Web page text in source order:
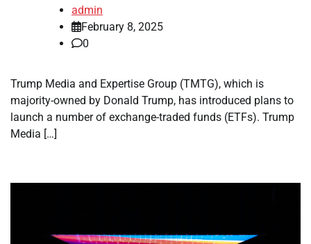
admin
February 8, 2025
0
Trump Media and Expertise Group (TMTG), which is
majority-owned by Donald Trump, has introduced plans to
launch a number of exchange-traded funds (ETFs). Trump
Media […]